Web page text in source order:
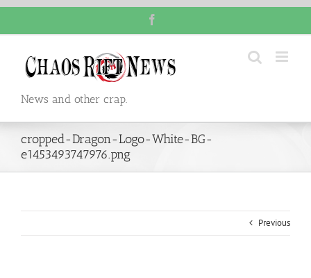
content
News and other crap.
cropped-Dragon-Logo-White-BG-
e1453493747976.png
Previous